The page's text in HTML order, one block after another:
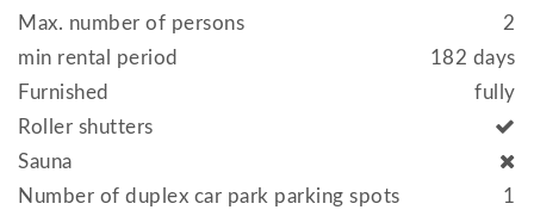
2
Max. number of persons
182 days
min rental period
fully
Furnished
Roller shutters
Sauna
1
Number of duplex car park parking spots